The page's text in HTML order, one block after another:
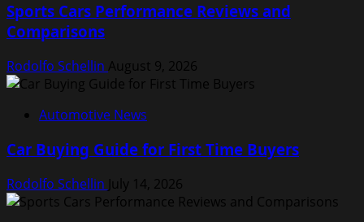
Sports Cars Performance Reviews and
Comparisons
Rodolfo Schellin August 9, 2026
Automotive News
Car Buying Guide for First Time Buyers
Rodolfo Schellin July 14, 2026